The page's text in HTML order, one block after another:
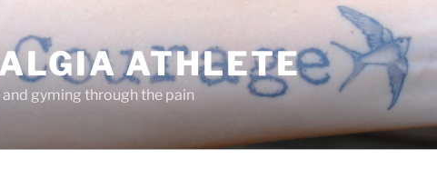
ATHLETE
gyming through the pain